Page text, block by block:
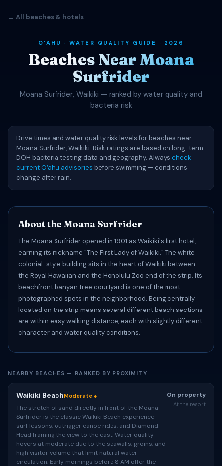
← All beaches & hotels
OʻAHU · WATER QUALITY GUIDE · 2026
Beaches Near Moana
Surfrider
Moana Surfrider, Waikiki — ranked by water quality and
bacteria risk
Drive times and water quality risk levels for beaches near
Moana Surfrider, Waikiki. Risk ratings are based on long-term
DOH bacteria testing data and geography. Always check
current Oʻahu advisories before swimming — conditions
change after rain.
About the Moana Surfrider
The Moana Surfrider opened in 1901 as Waikiki's first hotel,
earning its nickname "The First Lady of Waikiki." The white
colonial-style building sits in the heart of Waikīkī between
the Royal Hawaiian and the Honolulu Zoo end of the strip. Its
beachfront banyan tree courtyard is one of the most
photographed spots in the neighborhood. Being centrally
located on the strip means several different beach sections
are within easy walking distance, each with slightly different
character and water quality conditions.
NEARBY BEACHES — RANKED BY PROXIMITY
Waikiki BeachModerate ●
The stretch of sand directly in front of the Moana
Surfrider is the classic Waikīkī Beach experience —
surf lessons, outrigger canoe rides, and Diamond
Head framing the view to the east. Water quality
hovers at moderate due to the seawalls, groins, and
high visitor volume that limit natural water
circulation. Early mornings before 8 AM offer the
On property
At the resort